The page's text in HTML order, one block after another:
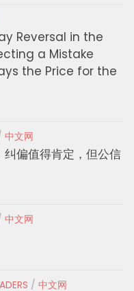
Reversal in the
a Mistake
the Price for the
中文网
纠偏值得肯定，但公信
中文网
/ 中文网